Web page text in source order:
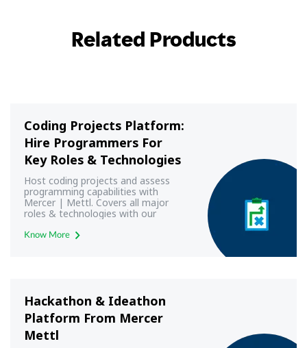
Related Products
Coding Projects Platform:
Hire Programmers For
Key Roles & Technologies
Host coding projects and assess
programming capabilities with
Mercer | Mettl. Covers all major
roles & technologies with our
platform
Know More
Hackathon & Ideathon
Platform From Mercer
Mettl